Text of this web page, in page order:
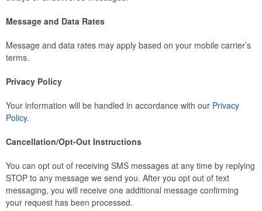
Message and Data Rates
Message and data rates may apply based on your mobile carrier’s
terms.
Privacy Policy
Your information will be handled in accordance with our Privacy
Policy.
Cancellation/Opt-Out Instructions
You can opt out of receiving SMS messages at any time by replying
STOP to any message we send you. After you opt out of text
messaging, you will receive one additional message confirming
your request has been processed.